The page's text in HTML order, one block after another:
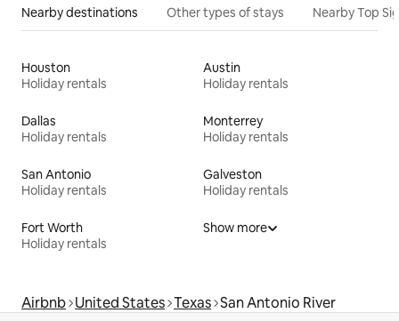
Nearby destinations Other types of stays Nearby Top
Houston
Holiday rentals
Austin
Holiday rentals
Dallas
Holiday rentals
Monterrey
Holiday rentals
San Antonio
Holiday rentals
Galveston
Holiday rentals
Fort Worth
Holiday rentals
Show more
Airbnb United States Texas San Antonio River